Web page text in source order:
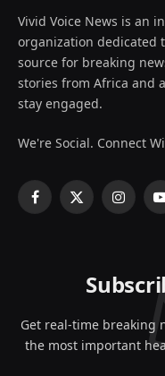
Vivid Voice News is an
organization dedicated
source for breaking
stories from Africa and
stay engaged.
We're Social. Connect
Facebook
X
Get real-time breaking
the most important